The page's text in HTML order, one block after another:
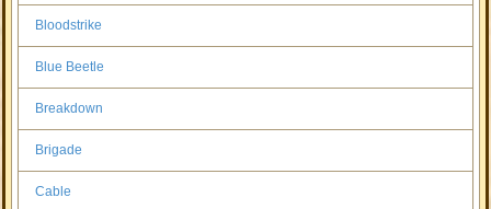
Bloodstrike
Blue Beetle
Breakdown
Brigade
Cable